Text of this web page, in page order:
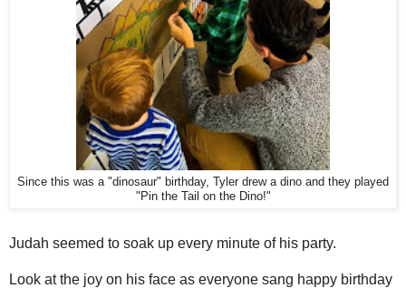
Since this was a "dinosaur" birthday, Tyler drew a dino and they played
"Pin the Tail on the Dino!"
Judah seemed to soak up every minute of his party.
Look at the joy on his face as everyone sang happy birthday